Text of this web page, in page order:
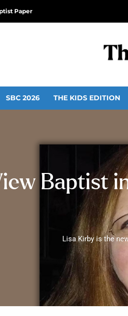
Paper
SBC 2026 THE KIDS EDITION
Baptist
Lisa Kirby is the